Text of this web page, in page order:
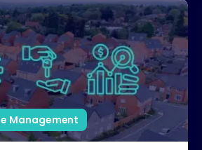
Partners Support Developers
Management